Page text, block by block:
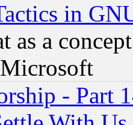
in
as a
- Part